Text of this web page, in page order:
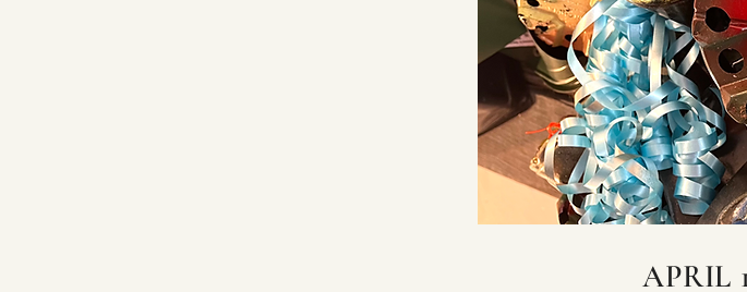
APRIL